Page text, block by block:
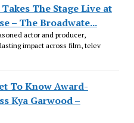
The Stage Live at
– The Broadwate...
actor and producer,
impact across film, telev
To Know Award-
Kya Garwood –